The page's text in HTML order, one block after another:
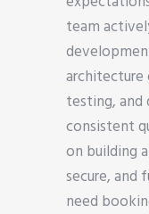
team
architecture
testing,
consistent
on building
secure, and
need